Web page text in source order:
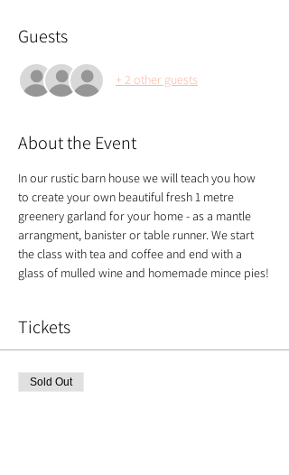
Guests
+ 2 other guests
About the Event
In our rustic barn house we will teach you how
to create your own beautiful fresh 1 metre
greenery garland for your home - as a mantle
arrangment, banister or table runner. We start
the class with tea and coffee and end with a
glass of mulled wine and homemade mince pies!
Tickets
Sold Out